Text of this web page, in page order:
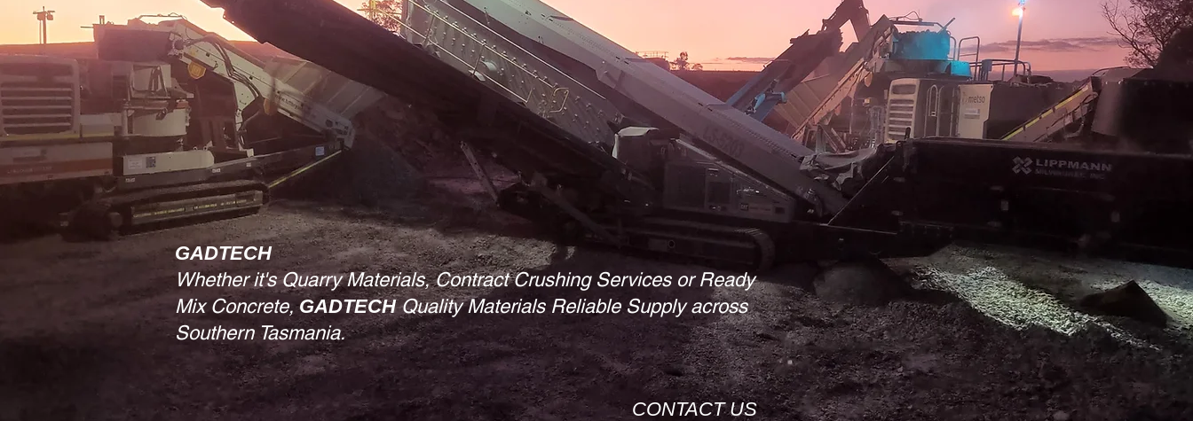
GADTECH
Whether it's Quarry Materials, Contract Crushing Services or Ready
Mix Concrete,GADTECHQuality Materials Reliable Supply across
Southern Tasmania.
CONTACT US